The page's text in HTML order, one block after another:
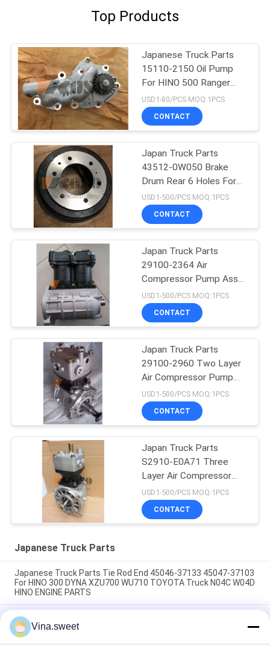
Top Products
Japanese Truck Parts
15110-2150 Oil Pump
For HINO 500 Ranger
J08C/J08E
USD1-80/PCS MOQ:1PCS
CONTACT
Japan Truck Parts
43512-0W050 Brake
Drum Rear 6 Holes For
HINO 300 Dutro
N04C/N04CT
USD1-500/PCS MOQ:1PCS
CONTACT
Japan Truck Parts
29100-2364 Air
Compressor Pump Assy
For HINO 500 RANGER
J08CT/J08C L HNTC
Brand
USD1-500/PCS MOQ:1PCS
CONTACT
Japan Truck Parts
29100-2960 Two Layer
Air Compressor Pump
Assy For HINO 700
Profia E13C HNTC Brand
USD1-500/PCS MOQ:1PCS
CONTACT
Japan Truck Parts
S2910-E0A71 Three
Layer Air Compressor
Pump Assy For HINO 700
Profia E13C HNTC Brand
USD1-500/PCS MOQ:1PCS
CONTACT
Japanese Truck Parts
Japanese Truck Parts Tie Rod End 45046-37133 45047-37103
For HINO 300 DYNA XZU700 WU710 TOYOTA Truck N04C W04D
HINO ENGINE PARTS
Japanese Truck Parts Tie Rod End 45430-1740 45420-1740
For HINO SUPERNGER RK1J AK3H F3H Truck J08C J05C HINO
ENGINE PARTS
Vina.sweet